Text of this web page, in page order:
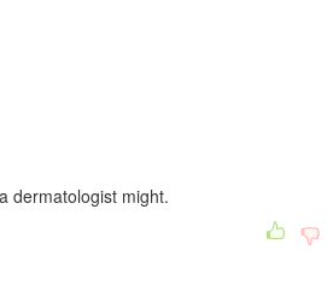
dermatologist might.